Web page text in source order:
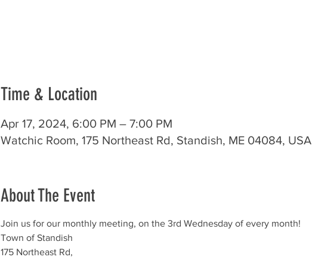
Time & Location
Apr 17, 2024, 6:00 PM – 7:00 PM
Watchic Room, 175 Northeast Rd, Standish, ME 04084, USA
About The Event
Join us for our monthly meeting, on the 3rd Wednesday of every month!
Town of Standish
175 Northeast Rd,